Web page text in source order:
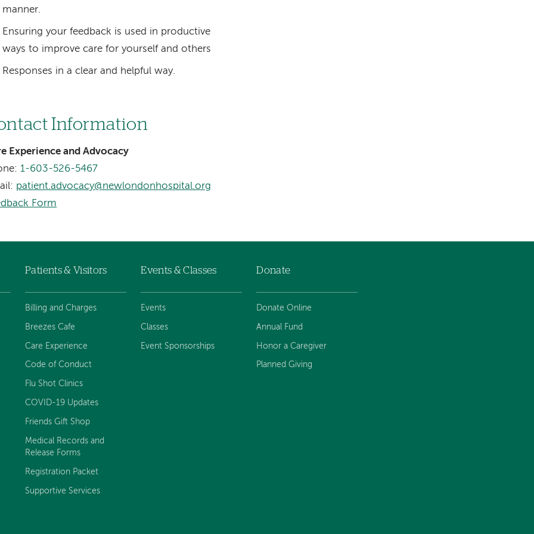
manner.
Ensuring your feedback is used in productive
ways to improve care for yourself and others
Responses in a clear and helpful way.
Information
Experience and Advocacy
1-603-526-5467
patient.advocacy@newlondonhospital.org
Form
Patients & Visitors
Billing and Charges
Breezes Cafe
Care Experience
Code of Conduct
Flu Shot Clinics
COVID-19 Updates
Friends Gift Shop
Medical Records and
Release Forms
Registration Packet
Supportive Services
Events & Classes
Events
Classes
Event Sponsorships
Donate
Donate Online
Annual Fund
Honor a Caregiver
Planned Giving